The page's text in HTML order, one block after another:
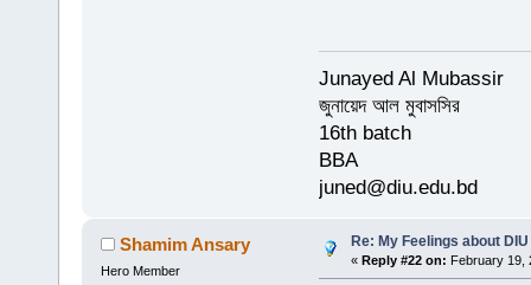
Junayed Al Mubassir
জুনায়েদ আল মুবাসসির
16th batch
BBA
juned@diu.edu.bd
Shamim Ansary
Hero Member
Re: My Feelings about DIU
« Reply #22 on: February 19,